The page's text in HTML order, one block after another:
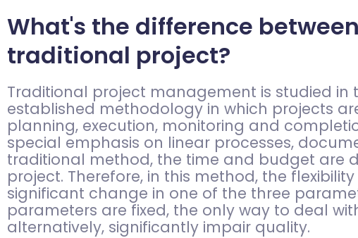
What's the difference
traditional project?
Traditional project management is studied
established methodology in which projects
planning, execution, monitoring and
special emphasis on linear processes,
traditional method, the time and budget are
project. Therefore, in this method, the
significant change in one of the three
parameters are fixed, the only way to deal
alternatively, significantly impair quality.